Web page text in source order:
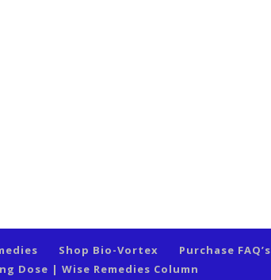
Shop Bio-Vortex Purchase FAQ’s
Dose | Wise Remedies Column